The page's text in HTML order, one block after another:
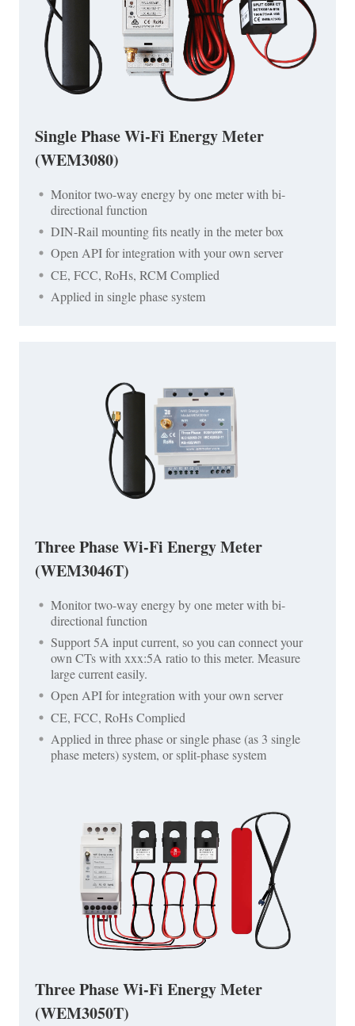
Single Phase Wi-Fi Energy Meter
(WEM3080)
Monitor two-way energy by one meter with bi-
directional function
DIN-Rail mounting fits neatly in the meter box
Open API for integration with your own server
CE, FCC, RoHs, RCM Complied
Applied in single phase system
Three Phase Wi-Fi Energy Meter
(WEM3046T)
Monitor two-way energy by one meter with bi-
directional function
Support 5A input current, so you can connect your
own CTs with xxx:5A ratio to this meter. Measure
large current easily.
Open API for integration with your own server
CE, FCC, RoHs Complied
Applied in three phase or single phase (as 3 single
phase meters) system, or split-phase system
Three Phase Wi-Fi Energy Meter
(WEM3050T)